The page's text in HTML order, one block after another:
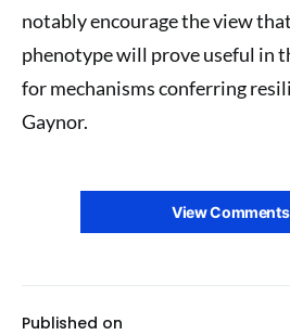
Published on
notably encourage the view
phenotype will prove useful in
for mechanisms conferring
Gaynor.
View